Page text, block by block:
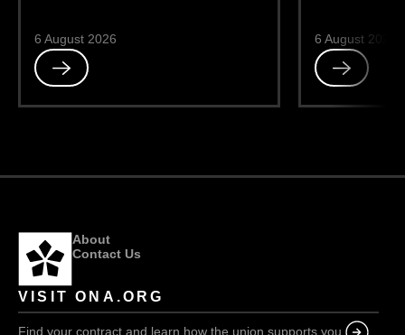
6 August 2026
Read
6 August 2026
Read
About
Contact Us
VISIT ONA.ORG
Find your contract and learn how the union supports you.